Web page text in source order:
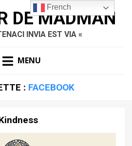
DE MADMAN
INVIA EST VIA «
MENU
: FACEBOOK
French